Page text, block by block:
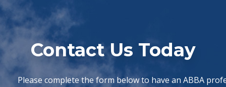
Contact Us Today
Please complete the form below to have an ABBA